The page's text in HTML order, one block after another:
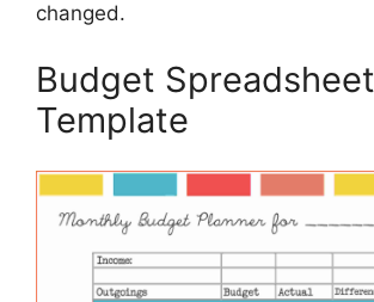
changed.
Budget Spreadsheet
Template